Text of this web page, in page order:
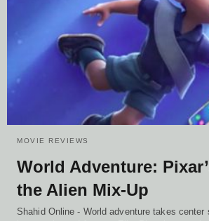
MOVIE REVIEWS
World Adventure:
the Alien Mix-Up
Shahid Online - World adventure takes center